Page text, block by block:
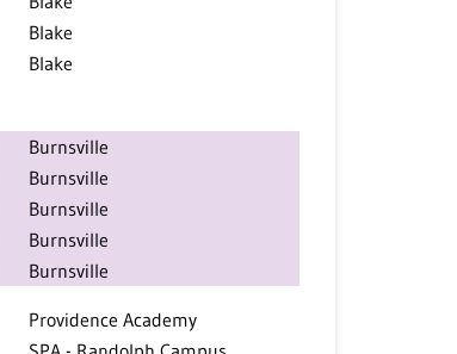
Blake
Blake
Burnsville
Burnsville
Burnsville
Burnsville
Burnsville
Providence Academy